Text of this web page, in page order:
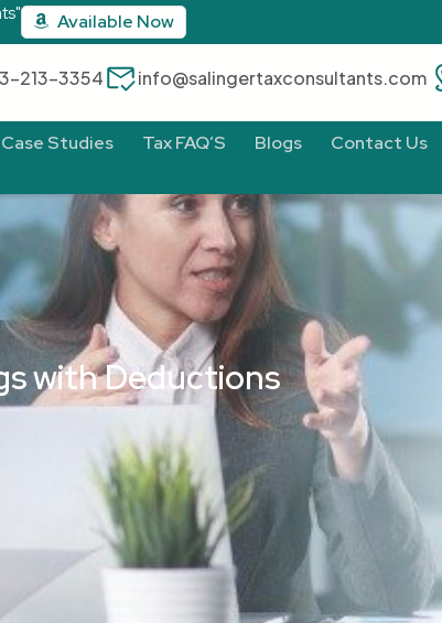
Available Now
213-3354‬ info@salingertaxconsultants.com
Case Studies Tax FAQ’S Blogs Contact Us
with Deductions